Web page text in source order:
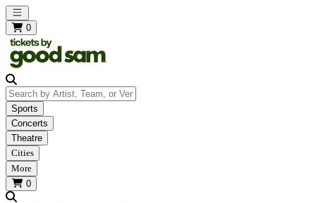
Open main menu
0
Search by Artist, Team, or Venue
Sports
Concerts
Theatre
Cities
More
0
Search by Artist, Team, or Venue